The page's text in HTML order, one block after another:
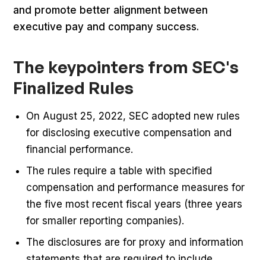
and promote better alignment between
executive pay and company success.
The keypointers from SEC's
Finalized Rules
On August 25, 2022, SEC adopted new rules
for disclosing executive compensation and
financial performance.
The rules require a table with specified
compensation and performance measures for
the five most recent fiscal years (three years
for smaller reporting companies).
The disclosures are for proxy and information